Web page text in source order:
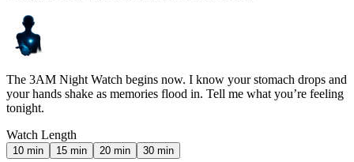
The 3AM Night Watch begins now. I know your stomach drops and
your hands shake as memories flood in. Tell me what you’re feeling
tonight.
Watch Length
10 min 15 min 20 min 30 min